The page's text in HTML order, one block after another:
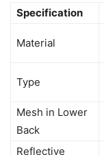
Specification
Material
Type
Mesh in Lower
Back
Reflective